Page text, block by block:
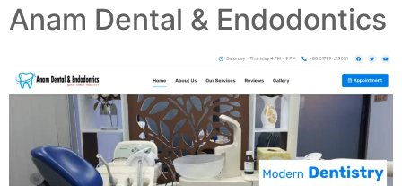
Anam Dental & Endodontics